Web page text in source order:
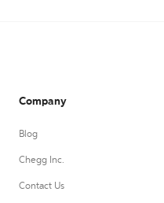
Company
Blog
Chegg Inc.
Contact Us